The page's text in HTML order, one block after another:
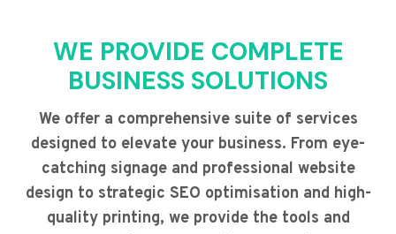
WE PROVIDE COMPLETE
BUSINESS SOLUTIONS
We offer a comprehensive suite of services
designed to elevate your business. From eye-
catching signage and professional website
design to strategic SEO optimisation and high-
quality printing, we provide the tools and